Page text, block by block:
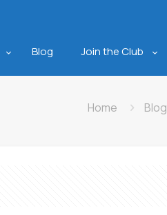
Blog Join the Club
Home Blog